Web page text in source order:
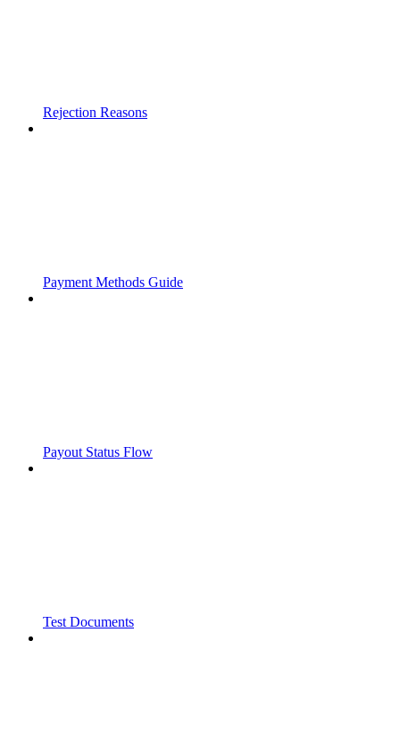
Rejection Reasons
Payment Methods Guide
Payout Status Flow
Test Documents